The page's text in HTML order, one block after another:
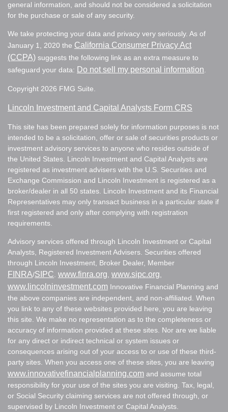
general information, and should not be considered a solicitation
for the purchase or sale of any security.
We take protecting your data and privacy very seriously. As of
January 1, 2020 the California Consumer Privacy Act
(CCPA) suggests the following link as an extra measure to
safeguard your data: Do not sell my personal information.
Copyright 2026 FMG Suite.
Lincoln Investment and Capital Analysts Form CRS
This site has been prepared solely for information purposes is not
intended to be a solicitation, offer or sale of securities products or
investment advisory services to anyone who resides outside of
the United States. Lincoln Investment and Capital Analysts are
registered as investment advisers with the U.S. Securities and
Exchange Commission and Lincoln Investment is registered as a
broker/dealer in all 50 states. Lincoln Investment and its Financial
Representatives may only transact business in a particular state if
first registered and only after complying with registration
requirements.
Advisory services offered through Lincoln Investment or Capital
Analysts, Registered Investment Advisers. Securities offered
through Lincoln Investment, Broker Dealer, Member
FINRA/SIPC. www.finra.org, www.sipc.org,
www.lincolninvestment.com Innovative Financial Planning and
the above companies are independent, and non-affiliated. When
you link to any of these websites provided here, you are leaving
this site. We make no representation as to the completeness or
accuracy of information provided at these sites. Nor are we liable
for any direct or indirect technical or system issues or
consequences arising out of your access to or use of these third-
party sites. When you access one of these sites, you are leaving
www.innovativefinancialplanning.com and assume total
responsibility for your use of the sites you are visiting. Tax, legal,
or Social Security claiming services are not offered through, or
supervised by Lincoln Investment or Capital Analysts.